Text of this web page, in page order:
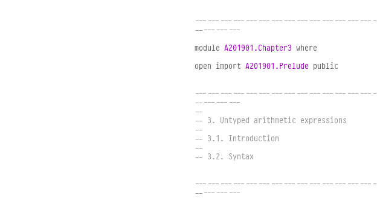
-----------
module A201901.Chapter3 where
open import A201901.Prelude public
-----------
--
-- 3. Untyped arithmetic expressions
--
-- 3.1. Introduction
--
-- 3.2. Syntax
-----------